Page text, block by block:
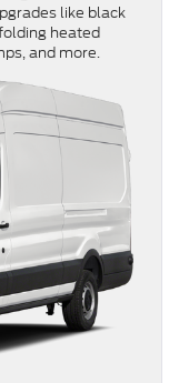
like black
heated
and more.